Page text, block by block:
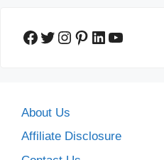
Facebook
Twitter
Instagram
Pinterest
LinkedIn
YouTube
About Us
Affiliate Disclosure